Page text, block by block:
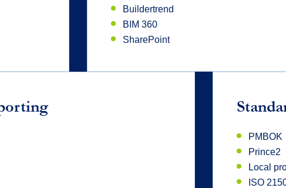
Buildertrend
BIM 360
SharePoint
PMBOK
Prince2
Local
ISO